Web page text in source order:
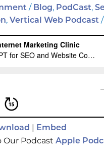
/ Blog, PodCast,
, Vertical Web Podcast
| Embed
Our Podcast Apple